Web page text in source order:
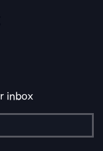
inbox